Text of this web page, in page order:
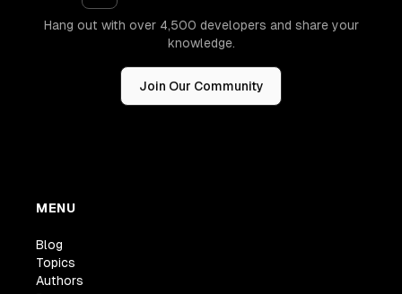
Hang out with over 4,500 developers and share your
knowledge.
Join Our Community
MENU
Blog
Topics
Authors